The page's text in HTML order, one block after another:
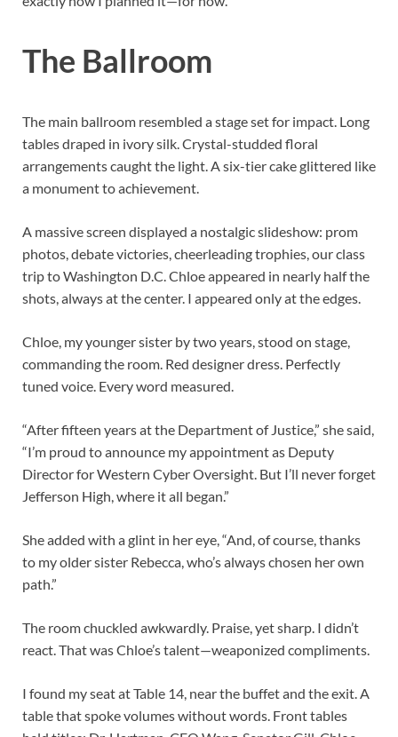
The Ballroom
The main ballroom resembled a stage set for impact. Long
tables draped in ivory silk. Crystal-studded floral
arrangements caught the light. A six-tier cake glittered like
a monument to achievement.
A massive screen displayed a nostalgic slideshow: prom
photos, debate victories, cheerleading trophies, our class
trip to Washington D.C. Chloe appeared in nearly half the
shots, always at the center. I appeared only at the edges.
Chloe, my younger sister by two years, stood on stage,
commanding the room. Red designer dress. Perfectly
tuned voice. Every word measured.
“After fifteen years at the Department of Justice,” she said,
“I’m proud to announce my appointment as Deputy
Director for Western Cyber Oversight. But I’ll never forget
Jefferson High, where it all began.”
She added with a glint in her eye, “And, of course, thanks
to my older sister Rebecca, who’s always chosen her own
path.”
The room chuckled awkwardly. Praise, yet sharp. I didn’t
react. That was Chloe’s talent—weaponized compliments.
I found my seat at Table 14, near the buffet and the exit. A
table that spoke volumes without words. Front tables